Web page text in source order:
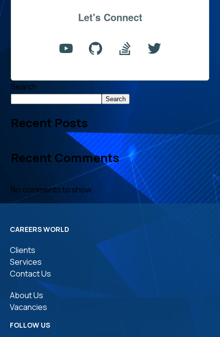
Let's Connect
Search
Search
Recent Posts
Recent Comments
No comments to show.
CAREERS WORLD
Clients
Services
Contact Us
About Us
Vacancies
FOLLOW US